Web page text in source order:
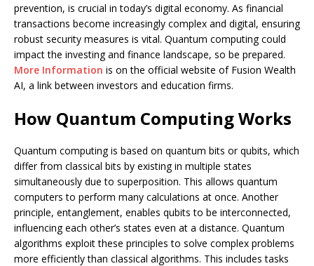
prevention, is crucial in today’s digital economy. As financial
transactions become increasingly complex and digital, ensuring
robust security measures is vital. Quantum computing could
impact the investing and finance landscape, so be prepared.
More Information is on the official website of Fusion Wealth
AI, a link between investors and education firms.
How Quantum Computing Works
Quantum computing is based on quantum bits or qubits, which
differ from classical bits by existing in multiple states
simultaneously due to superposition. This allows quantum
computers to perform many calculations at once. Another
principle, entanglement, enables qubits to be interconnected,
influencing each other’s states even at a distance. Quantum
algorithms exploit these principles to solve complex problems
more efficiently than classical algorithms. This includes tasks